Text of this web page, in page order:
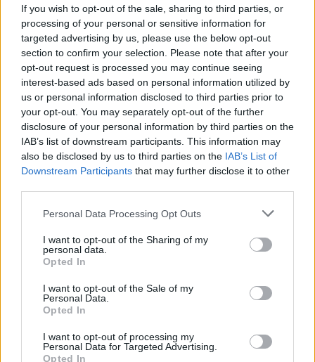
If you wish to opt-out of the sale, sharing to third parties, or
processing of your personal or sensitive information for
targeted advertising by us, please use the below opt-out
section to confirm your selection. Please note that after your
opt-out request is processed you may continue seeing
interest-based ads based on personal information utilized by
us or personal information disclosed to third parties prior to
your opt-out. You may separately opt-out of the further
disclosure of your personal information by third parties on the
IAB’s list of downstream participants. This information may
also be disclosed by us to third parties on the IAB’s List of
Downstream Participants that may further disclose it to other
Please note that this website/app uses one or more Google
not limited to your visit or usage behaviour. You may click to
grant or deny consent to Google and its third-party tags to
use your data for below specified purposes in below Google
consent section.
Personal Data Processing Opt Outs
I want to opt-out of the Sharing of my
personal data.
Opted In
I want to opt-out of the Sale of my
Personal Data.
Opted In
I want to opt-out of processing my
Personal Data for Targeted Advertising.
Opted In